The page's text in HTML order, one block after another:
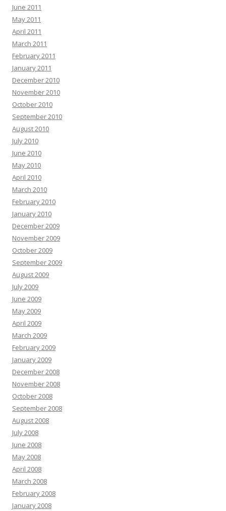
June 2011
May 2011
April 2011
March 2011
February 2011
January 2011
December 2010
November 2010
October 2010
September 2010
August 2010
July 2010
June 2010
May 2010
April 2010
March 2010
February 2010
January 2010
December 2009
November 2009
October 2009
September 2009
August 2009
July 2009
June 2009
May 2009
April 2009
March 2009
February 2009
January 2009
December 2008
November 2008
October 2008
September 2008
August 2008
July 2008
June 2008
May 2008
April 2008
March 2008
February 2008
January 2008